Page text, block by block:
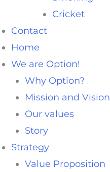
Cricket
Contact
Home
We are Option!
Why Option?
Mission and Vision
Our values
Story
Strategy
Value Proposition